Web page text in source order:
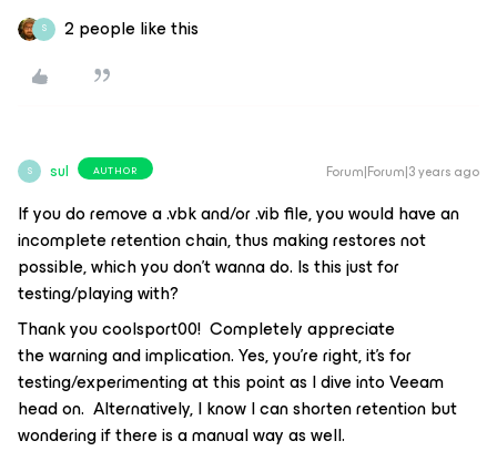
S 2 people like this
S sul AUTHOR Forum|Forum|3 years ago
If you do remove a .vbk and/or .vib file, you would have an
incomplete retention chain, thus making restores not
possible, which you don’t wanna do. Is this just for
testing/playing with?
Thank you coolsport00! Completely appreciate
the warning and implication. Yes, you’re right, it’s for
testing/experimenting at this point as I dive into Veeam
head on. Alternatively, I know I can shorten retention but
wondering if there is a manual way as well.